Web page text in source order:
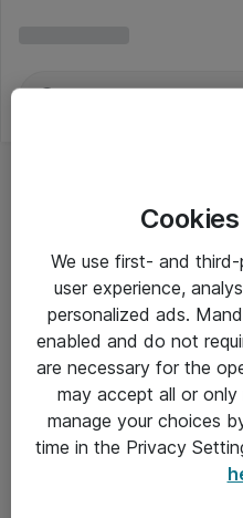
Om Atea
We use first- and
user experience,
personalized ads.
enabled and do not
are necessary for the
may accept all or
manage your choices
time in the Privacy